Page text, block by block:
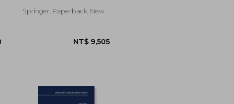
Proceedings of the
Human Factors an
Springer, Paperback, New